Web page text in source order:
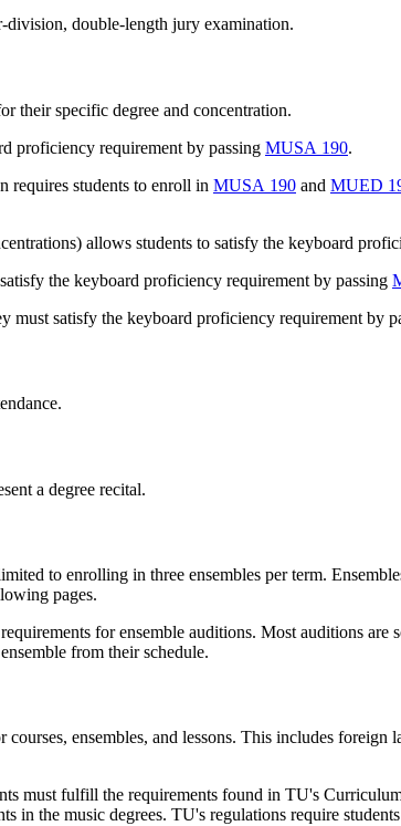
division, double-length jury examination.
their specific degree and concentration.
proficiency requirement by passing MUSA 190.
requires students to enroll in MUSA 190 and MUED
allows students to satisfy the keyboard
the keyboard proficiency requirement by passing
must satisfy the keyboard proficiency requirement by
a degree recital.
to enrolling in three ensembles per term.
pages.
for ensemble auditions. Most auditions are
from their schedule.
ensembles, and lessons. This includes foreign
must fulfill the requirements found in TU's
in the music degrees. TU's regulations require